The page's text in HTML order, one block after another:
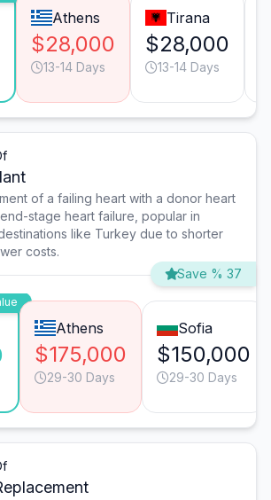
Athens
$28,000
13-14 Days
Tirana
$28,000
13-14 Days
of a failing heart with a donor heart
stage heart failure, popular in
like Turkey due to shorter
costs.
Save % 37
Athens
$175,000
29-30 Days
Sofia
$150,000
29-30 Days